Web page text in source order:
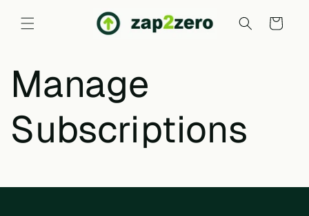
content
Cart
Manage
Subscriptions